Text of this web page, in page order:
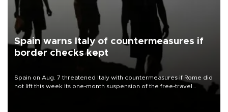
Spain warns Italy of countermeasures if
border checks kept
Spain on Aug. 7 threatened Italy with countermeasures if Rome did
not lift this week its one-month suspension of the free-travel